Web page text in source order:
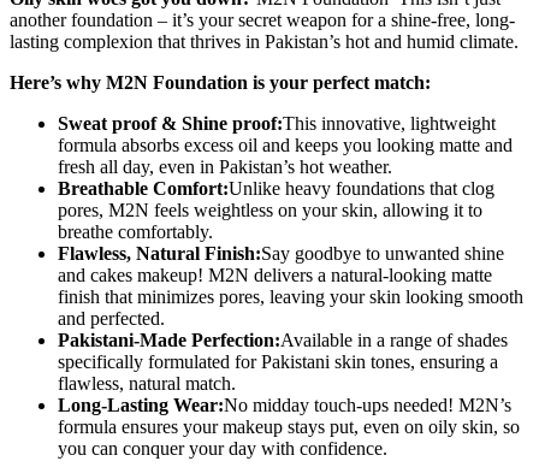
Waterproof
quantity
another foundation – it’s your secret weapon for a shine-free, long-
lasting complexion that thrives in Pakistan’s hot and humid climate.
Here’s why M2N Foundation is your perfect match:
Sweat proof & Shine proof:This innovative, lightweight
formula absorbs excess oil and keeps you looking matte and
fresh all day, even in Pakistan’s hot weather.
Breathable Comfort:Unlike heavy foundations that clog
pores, M2N feels weightless on your skin, allowing it to
breathe comfortably.
Flawless, Natural Finish:Say goodbye to unwanted shine
and cakes makeup! M2N delivers a natural-looking matte
finish that minimizes pores, leaving your skin looking smooth
and perfected.
Pakistani-Made Perfection:Available in a range of shades
specifically formulated for Pakistani skin tones, ensuring a
flawless, natural match.
Long-Lasting Wear:No midday touch-ups needed! M2N’s
formula ensures your makeup stays put, even on oily skin, so
you can conquer your day with confidence.